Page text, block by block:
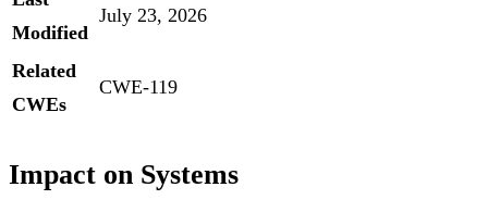
Modified
July 23, 2026
Related
CWEs
CWE-119
Impact on Systems